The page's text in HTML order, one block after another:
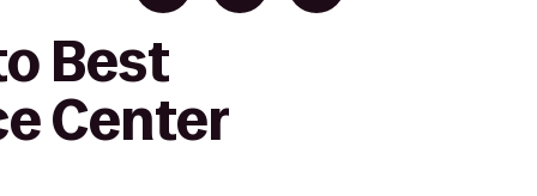
Best
Center